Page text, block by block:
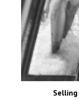
Selling